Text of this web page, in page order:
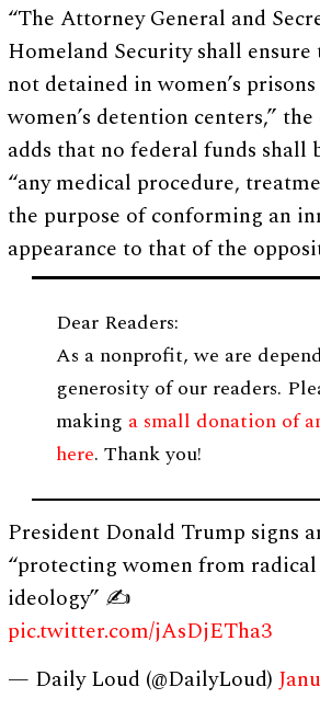
“The Attorney General and
Homeland Security shall ensure
not detained in women’s
women’s detention centers,”
adds that no federal funds shall
“any medical procedure,
the purpose of conforming an
appearance to that of the
Dear Readers:
As a nonprofit, we are
generosity of our readers.
making a small donation of
here. Thank you!
President Donald Trump signs
“protecting women from
ideology” ✍️
pic.twitter.com/jAsDjETha3
— Daily Loud (@DailyLoud)